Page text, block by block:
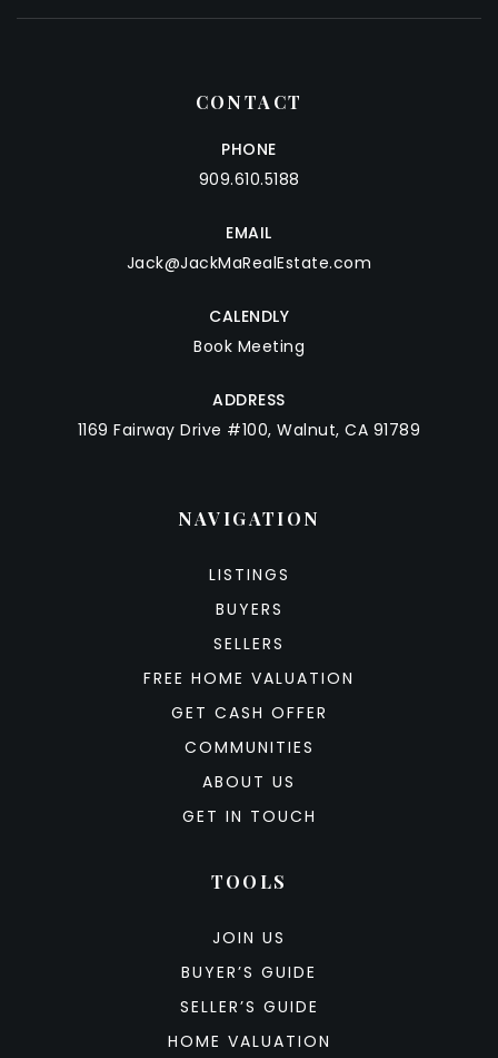
CONTACT
PHONE
909.610.5188
EMAIL
Jack@JackMaRealEstate.com
CALENDLY
Book Meeting
ADDRESS
1169 Fairway Drive #100, Walnut, CA 91789
NAVIGATION
LISTINGS
BUYERS
SELLERS
FREE HOME VALUATION
GET CASH OFFER
COMMUNITIES
ABOUT US
GET IN TOUCH
TOOLS
JOIN US
BUYER’S GUIDE
SELLER’S GUIDE
HOME VALUATION